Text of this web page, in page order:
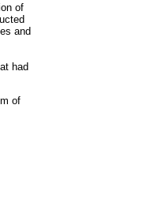
of
and
had
of